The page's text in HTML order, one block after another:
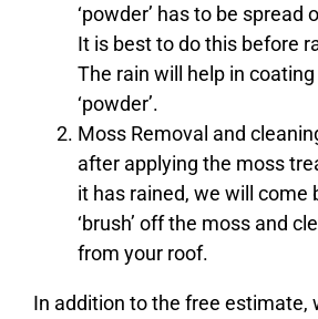
‘powder’ has to be spread
It is best to do this before
The rain will help in
‘powder’.
Moss Removal and
after applying the moss
it has rained, we will come
‘brush’ off the moss and
from your roof.
In addition to the free estimate,